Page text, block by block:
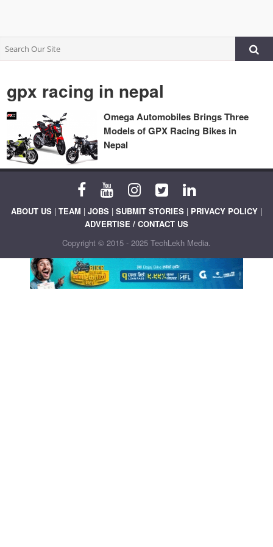
gpx racing in nepal
Omega Automobiles Brings Three
Models of GPX Racing Bikes in
Nepal
ABOUT US | TEAM | JOBS | SUBMIT STORIES | PRIVACY POLICY |
ADVERTISE / CONTACT US
Copyright © 2015 - 2025 TechLekh Media.